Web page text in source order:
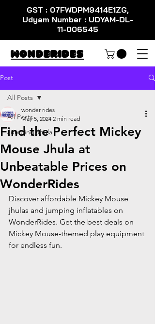
GST : 07FWDPM9414E1ZG,
Udyam Number : UDYAM-DL-
11-006545
WondeRides
Post
All Posts
Jumping Jhula
All Posts
Find the Perfect Mickey
Mouse Jhula at
Unbeatable Prices on
WonderRides
wonder rides
May 5, 2024 2 min read
Discover affordable Mickey Mouse
jhulas and jumping inflatables on
WonderRides. Get the best deals on
Mickey Mouse-themed play equipment
for endless fun.